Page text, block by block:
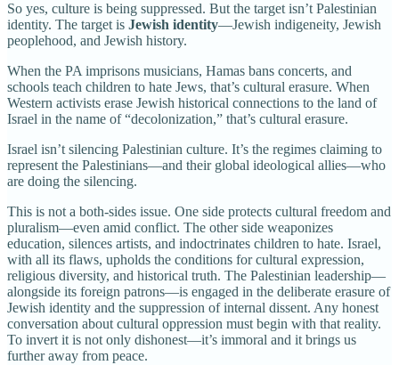
So yes, culture is being suppressed. But the target isn’t Palestinian
identity. The target is Jewish identity—Jewish indigeneity, Jewish
peoplehood, and Jewish history.
When the PA imprisons musicians, Hamas bans concerts, and
schools teach children to hate Jews, that’s cultural erasure. When
Western activists erase Jewish historical connections to the land of
Israel in the name of “decolonization,” that’s cultural erasure.
Israel isn’t silencing Palestinian culture. It’s the regimes claiming to
represent the Palestinians—and their global ideological allies—who
are doing the silencing.
This is not a both-sides issue. One side protects cultural freedom and
pluralism—even amid conflict. The other side weaponizes
education, silences artists, and indoctrinates children to hate. Israel,
with all its flaws, upholds the conditions for cultural expression,
religious diversity, and historical truth. The Palestinian leadership—
alongside its foreign patrons—is engaged in the deliberate erasure of
Jewish identity and the suppression of internal dissent. Any honest
conversation about cultural oppression must begin with that reality.
To invert it is not only dishonest—it’s immoral and it brings us
further away from peace.